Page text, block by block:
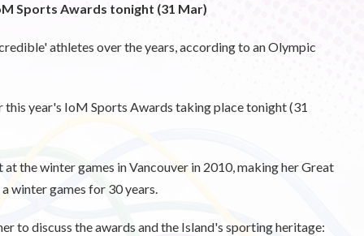
Sports Awards tonight (31 Mar)
athletes over the years, according to an Olympic
year's IoM Sports Awards taking place tonight (31
the winter games in Vancouver in 2010, making her Great
winter games for 30 years.
to discuss the awards and the Island's sporting heritage: